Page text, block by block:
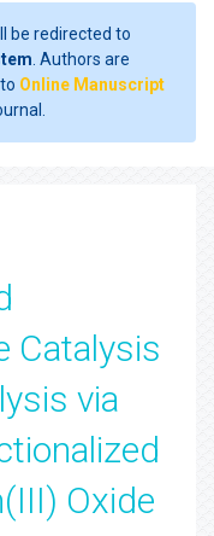
be redirected to
. Authors are
Online Manuscript
Catalysis
via
Oxide